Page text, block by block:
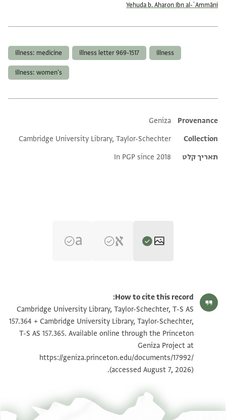
Yehuda b. Aharon Ibn al-ʿAmmāni
illness
illness letter 969-1517
illness: medicine
illness: women's
Additional metadata
Provenance
Geniza
Collection
Cambridge University Library, Taylor-Schechter
תאריך קלט
In PGP since 2018
T-S AS 157.364 1v הגדל וסובב
T-S AS 157.365 1r הגדל וסובב
T-S AS 157.365 1v
How to cite this record:
Cambridge University Library, Taylor-Schechter, T-S AS
157.364 + Cambridge University Library, Taylor-Schechter,
T-S AS 157.365. Available online through the Princeton
Geniza Project at
https://geniza.princeton.edu/documents/17992/
(accessed August 7, 2026).